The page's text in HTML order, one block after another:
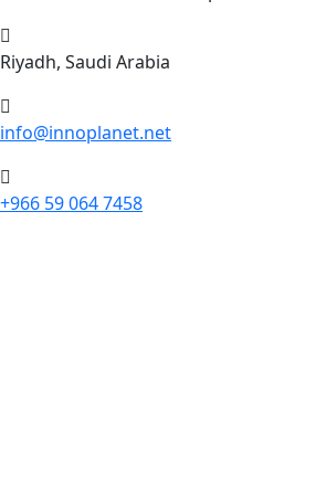
Riyadh, Saudi Arabia
info@innoplanet.net
+966 59 064 7458